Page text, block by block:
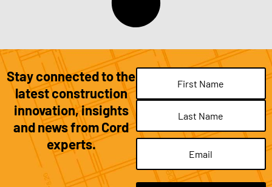
Stay connected to the
latest construction
innovation, insights
and news from Cord
experts.
Email(Required)